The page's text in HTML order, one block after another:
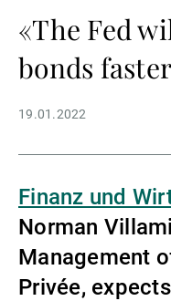
«The Fed
bonds
19.01.2022
Finanz und
Norman
Management
Privée,